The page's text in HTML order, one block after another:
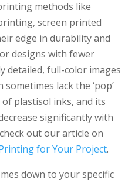
methods like
screen printed
edge in durability and
designs with fewer
detailed, full-color images
lack the ‘pop’
plastisol inks, and its
significantly with
out our article on
for Your Project.
down to your specific